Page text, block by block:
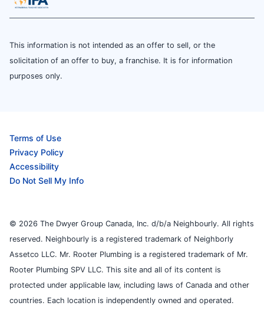
This information is not intended as an offer to sell, or the
solicitation of an offer to buy, a franchise. It is for information
purposes only.
Terms of Use
Privacy Policy
Accessibility
Do Not Sell My Info
© 2026 The Dwyer Group Canada, Inc. d/b/a Neighbourly. All rights
reserved. Neighbourly is a registered trademark of Neighborly
Assetco LLC. Mr. Rooter Plumbing is a registered trademark of Mr.
Rooter Plumbing SPV LLC. This site and all of its content is
protected under applicable law, including laws of Canada and other
countries. Each location is independently owned and operated.